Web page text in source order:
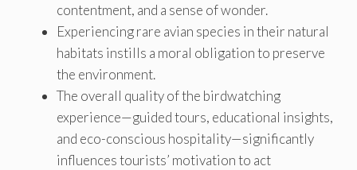
contentment, and a sense of wonder.
Experiencing rare avian species in their natural
habitats instills a moral obligation to preserve
the environment.
The overall quality of the birdwatching
experience—guided tours, educational insights,
and eco-conscious hospitality—significantly
influences tourists’ motivation to act